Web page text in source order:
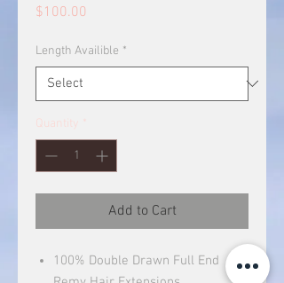
$100.00
Length Availible *
Quantity *
Add to Cart
100% Double Drawn Full End